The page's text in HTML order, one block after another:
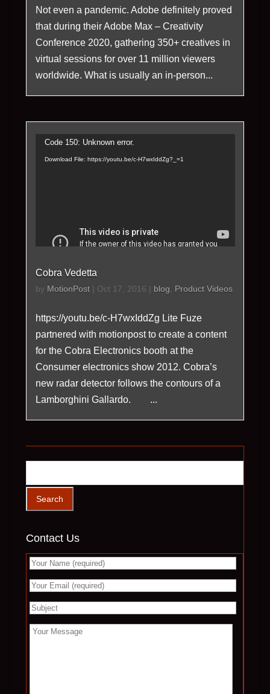
Not even a pandemic. Adobe definitely proved
that during their Adobe Max – Creativity
Conference 2020, gathering 350+ creatives in
virtual sessions for over 11 million viewers
worldwide. What is usually an in-person...
Video
Player
Code 150: Unknown error.
Download File: https://youtu.be/c-H7wxIddZg?_=1
Cobra Vedetta
by MotionPost| Oct 17, 2016 | blog, Product Videos
https://youtu.be/c-H7wxIddZg Lite Fuze
partnered with motionpost to create a content
for the Cobra Electronics booth at the
Consumer electronics show 2012. Cobra’s
new radar detector follows the contours of a
Lamborghini Gallardo. ...
Contact Us